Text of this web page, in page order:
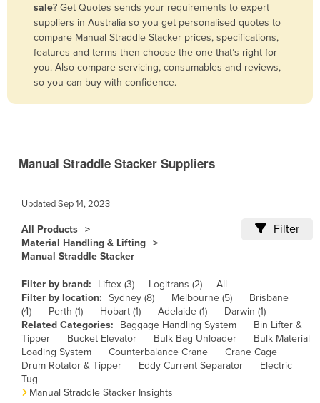
Bangladesh
Barbados
Belarus
Bolivia
Brazil
Brunei
Bulgaria
Burkina Faso
Burma
Burundi
Cambodia
sale? Get Quotes sends your requirements to expert
suppliers in Australia so you get personalised quotes to
compare Manual Straddle Stacker prices, specifications,
features and terms then choose the one that’s right for
you. Also compare servicing, consumables and reviews,
so you can buy with confidence.
Manual Straddle Stacker Suppliers
UpdatedSep 14, 2023
All Products
Material Handling & Lifting
Manual Straddle Stacker
Filter
Filter by brand: Liftex (3) Logitrans (2)
All
Filter by location: Sydney (8) Melbourne (5)
Brisbane
(4)
Perth (1) Hobart (1) Adelaide (1)
Darwin (1)
Related Categories:
Baggage Handling System
Bin Lifter &
Tipper
Bucket Elevator Bulk Bag Unloader
Bulk Material
Loading System
Counterbalance Crane
Crane Cage
Drum Rotator & Tipper
Eddy Current Separator
Electric
Tug
Manual Straddle Stacker Insights